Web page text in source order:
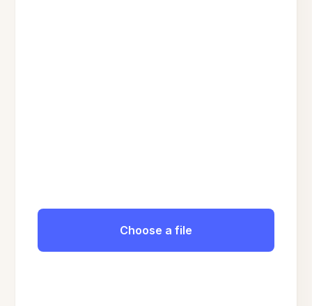
Choose a file